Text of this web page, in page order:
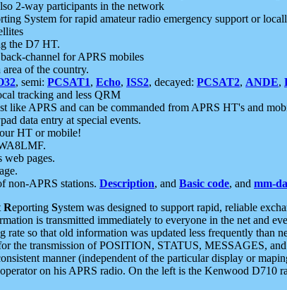
2-way participants in the network
System for rapid amateur radio emergency support or
the D7 HT.
channel for APRS mobiles
area of the country.
, semi: PCSAT1, Echo, ISS2, decayed: PCSAT2, ANDE,
tracking and less QRM
like APRS and can be commanded from APRS HT's and
data entry at special events.
HT or mobile!
web pages.
non-APRS stations. Description, and Basic code, and mm-
Reporting System was designed to support rapid, reliable
is transmitted immediately to everyone in the net and
rate so that old information was updated less frequently
the transmission of POSITION, STATUS, MESSAGES,
manner (independent of the particular display or
on his APRS radio. On the left is the Kenwood